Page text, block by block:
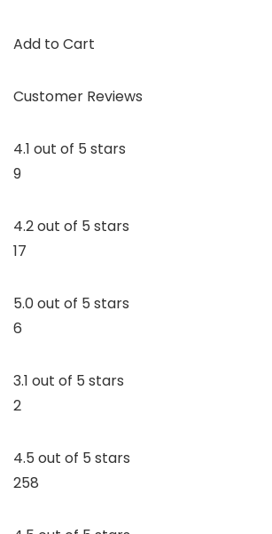
Add to Cart
Customer Reviews
4.1 out of 5 stars
9
4.2 out of 5 stars
17
5.0 out of 5 stars
6
3.1 out of 5 stars
2
4.5 out of 5 stars
258